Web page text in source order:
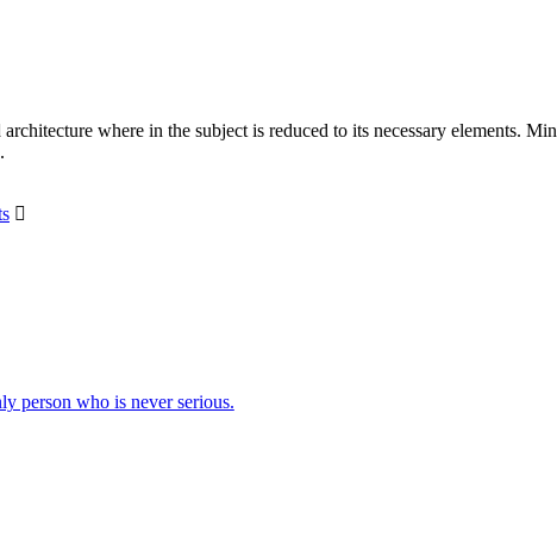
where in the subject is reduced to its necessary elements.
person who is never serious.